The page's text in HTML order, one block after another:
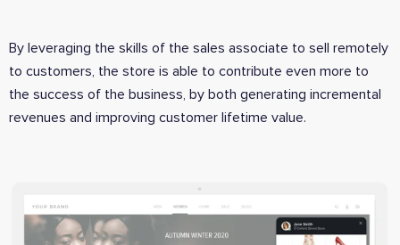
By leveraging the skills of the sales associate to sell remotely
to customers, the store is able to contribute even more to
the success of the business, by both generating incremental
revenues and improving customer lifetime value.